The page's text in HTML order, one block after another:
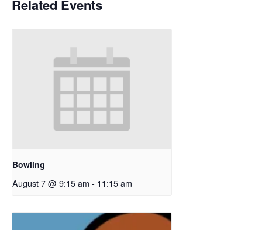
Related Events
Bowling
August 7 @ 9:15 am - 11:15 am